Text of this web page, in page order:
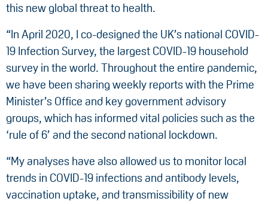
this new global threat to health.
“In April 2020, I co-designed the UK’s national COVID-
19 Infection Survey, the largest COVID-19 household
survey in the world. Throughout the entire pandemic,
we have been sharing weekly reports with the Prime
Minister’s Office and key government advisory
groups, which has informed vital policies such as the
‘rule of 6’ and the second national lockdown.
“My analyses have also allowed us to monitor local
trends in COVID-19 infections and antibody levels,
vaccination uptake, and transmissibility of new